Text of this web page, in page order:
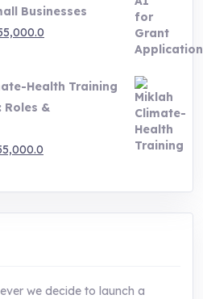
UShs55,000.0.
Businesses
UShs55,000.0.
Health Training
Roles &
is:
UShs55,000.0.
we decide to launch a